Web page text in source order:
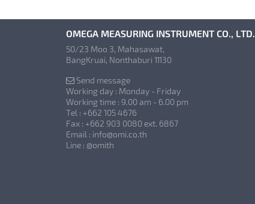
OMEGA MEASURING INSTRUMENT CO., LTD.
50/23 Moo 3, Mahasawat,
BangKruai, Nonthaburi 11130
Send message
Working day : Monday - Friday
Working time : 9.00 am - 6.00 pm
Tel : +662 105 4676
Fax : +662 903 0080 ext. 6867
Email : info@omi.co.th
Line : @omith